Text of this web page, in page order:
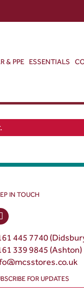
& PPE ESSENTIALS
IN TOUCH
445 7740
339 9845 (Ashton)
FOR UPDATES